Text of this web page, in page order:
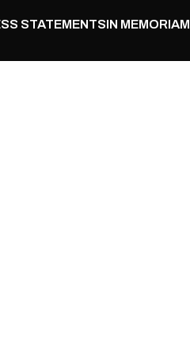
STATEMENTSIN MEMORIAM